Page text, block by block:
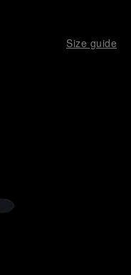
Size guide